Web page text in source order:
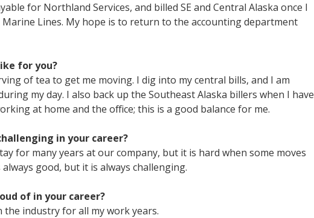
for Northland Services, and billed SE and Central Alaska once I
Lines. My hope is to return to the accounting department
for you?
of tea to get me moving. I dig into my central bills, and I am
my day. I also back up the Southeast Alaska billers when I have
at home and the office; this is a good balance for me.
in your career?
for many years at our company, but it is hard when some moves
good, but it is always challenging.
of in your career?
the industry for all my work years.